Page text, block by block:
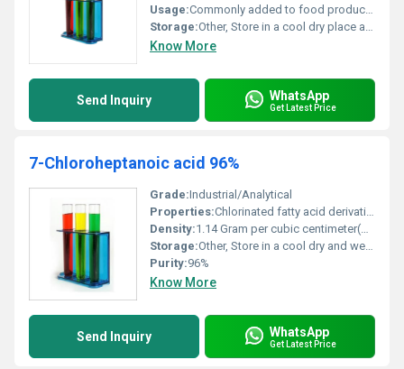
Usage:Commonly added to food products for enhancing flavor profiles
Storage:Other, Store in a cool dry place away from light and moisture
Know More
Send Inquiry WhatsApp
Get Latest Price
7-Chloroheptanoic acid 96%
Grade:Industrial/Analytical
Properties:Chlorinated fatty acid derivative
Density:1.14 Gram per cubic centimeter(g/cm3)
Storage:Other, Store in a cool dry and well-ventilated place away from heat and sources of ignition
Purity:96%
Know More
Send Inquiry WhatsApp
Get Latest Price